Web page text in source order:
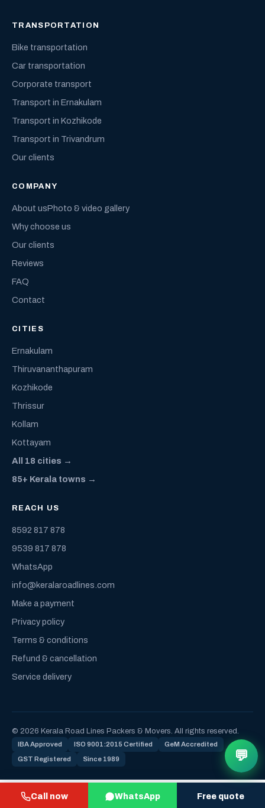
Call now WhatsApp Free quote
TRANSPORTATION
Bike transportation
Car transportation
Corporate transport
Transport in Ernakulam
Transport in Kozhikode
Transport in Trivandrum
Our clients
COMPANY
About usPhoto & video gallery
Why choose us
Our clients
Reviews
FAQ
Contact
CITIES
Ernakulam
Thiruvananthapuram
Kozhikode
Thrissur
Kollam
Kottayam
All 18 cities →
85+ Kerala towns →
REACH US
8592 817 878
9539 817 878
WhatsApp
info@keralaroadlines.com
Make a payment
Privacy policy
Terms & conditions
Refund & cancellation
Service delivery
© 2026 Kerala Road Lines Packers & Movers. All rights reserved.
IBA Approved ISO 9001:2015 Certified GeM Accredited
GST Registered Since 1989 💬